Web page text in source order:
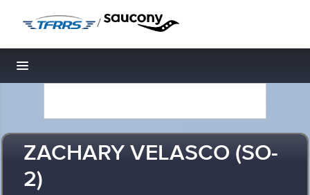
/
Toggle navigation
ZACHARY VELASCO (SO-
2)